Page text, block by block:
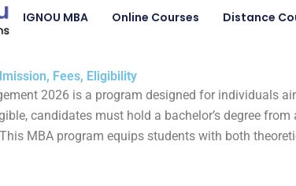
IGNOU MBA Online Courses Distance
Fees, Eligibility
2026 is a program designed for
candidates must hold a bachelor’s degree
MBA program equips students with both